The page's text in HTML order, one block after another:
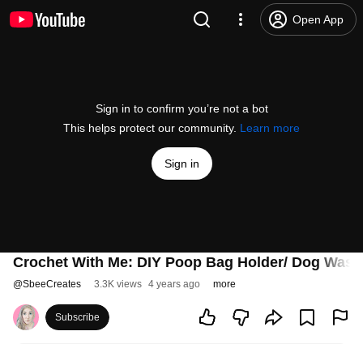
Open App
Sign in to confirm you’re not a bot
This helps protect our community. Learn more
Sign in
Crochet With Me: DIY Poop Bag Holder/ Dog
@SbeeCreates 3.3K views 4 years ago more
Subscribe